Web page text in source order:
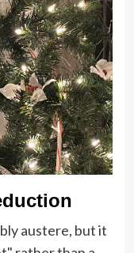
austere, but it